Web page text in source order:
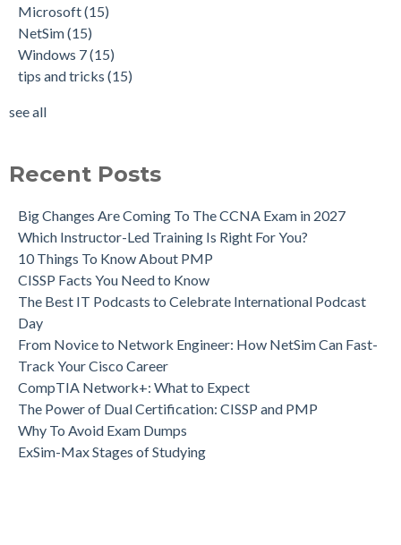
Microsoft(15)
NetSim(15)
Windows 7(15)
tips and tricks (15)
see all
Recent Posts
Big Changes Are Coming To The CCNA Exam in 2027
Which Instructor-Led Training Is Right For You?
10 Things To Know About PMP
CISSP Facts You Need to Know
The Best IT Podcasts to Celebrate International Podcast
Day
From Novice to Network Engineer: How NetSim Can Fast-
Track Your Cisco Career
CompTIA Network+: What to Expect
The Power of Dual Certification: CISSP and PMP
Why To Avoid Exam Dumps
ExSim-Max Stages of Studying